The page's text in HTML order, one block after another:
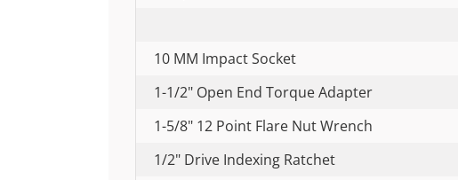
10 MM Impact Socket
1-1/2" Open End Torque Adapter
1-5/8" 12 Point Flare Nut Wrench
1/2" Drive Indexing Ratchet